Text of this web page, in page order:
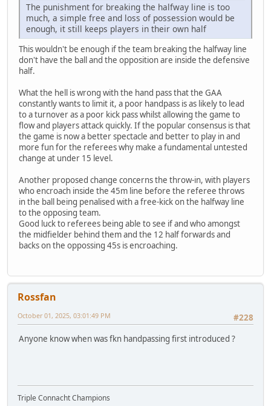
The punishment for breaking the halfway line is too
much, a simple free and loss of possession would be
enough, it still keeps players in their own half
This wouldn't be enough if the team breaking the halfway line
don't have the ball and the opposition are inside the defensive
half.
What the hell is wrong with the hand pass that the GAA
constantly wants to limit it, a poor handpass is as likely to lead
to a turnover as a poor kick pass whilst allowing the game to
flow and players attack quickly. If the popular consensus is that
the game is now a better spectacle and better to play in and
more fun for the referees why make a fundamental untested
change at under 15 level.
Another proposed change concerns the throw-in, with players
who encroach inside the 45m line before the referee throws
in the ball being penalised with a free-kick on the halfway line
to the opposing team.
Good luck to referees being able to see if and who amongst
the midfielder behind them and the 12 half forwards and
backs on the oppossing 45s is encroaching.
Rossfan
#228
October 01, 2025, 03:01:49 PM
Anyone know when was fkn handpassing first introduced ?
Triple Connacht Champions